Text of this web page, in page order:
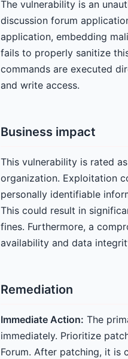
The vulnerability is an
discussion forum
application, embedding
fails to properly sanitize
commands are executed
and write access.
Business impact
This vulnerability is rated
organization. Exploitation
personally identifiable
This could result in
fines. Furthermore, a
availability and data
Remediation
Immediate Action: The
immediately. Prioritize
Forum. After patching, it is